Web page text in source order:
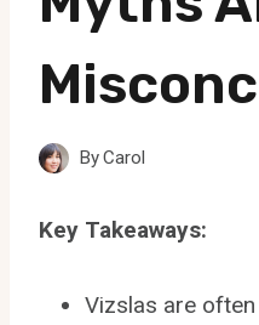
ByCarol
Key Takeaways:
Vizslas are